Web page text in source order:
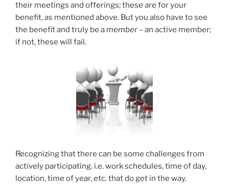
their meetings and offerings; these are for your
benefit, as mentioned above. But you also have to see
the benefit and truly be amember – an active member;
if not, these will fail.
Recognizing that there can be some challenges from
actively participating. i.e. work schedules, time of day,
location, time of year, etc. that do get in the way.